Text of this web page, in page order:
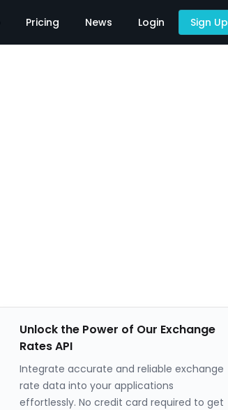
Pricing News Login Sign Up
Unlock the Power of Our Exchange
Rates API
Integrate accurate and reliable exchange
rate data into your applications
effortlessly. No credit card required to get